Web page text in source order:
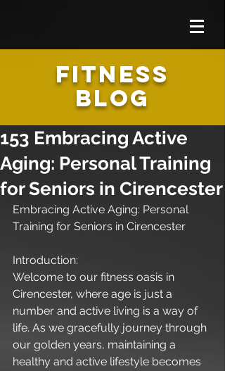
FITNESS
BLOG
153 Embracing Active
Aging: Personal Training
for Seniors in Cirencester
Embracing Active Aging: Personal
Training for Seniors in Cirencester
Introduction:
Welcome to our fitness oasis in
Cirencester, where age is just a
number and active living is a way of
life. As we gracefully journey through
our golden years, maintaining a
healthy and active lifestyle becomes